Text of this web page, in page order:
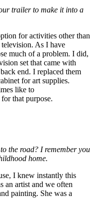
trailer to make it into a
for activities other than
As I have
much of a problem. I did,
set that came with
end. I replaced them
for art supplies.
like to
that purpose.
the road? I remember you
home.
I knew instantly this
an artist and we often
painting. She was a